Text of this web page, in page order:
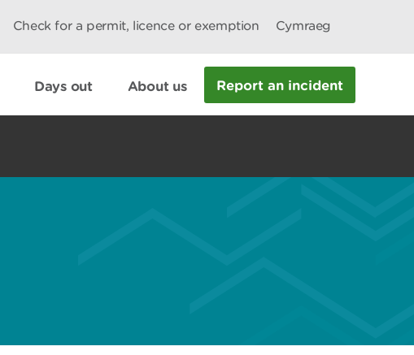
Check for a permit, licence or exemption Cymraeg
Days out About us Report an incident